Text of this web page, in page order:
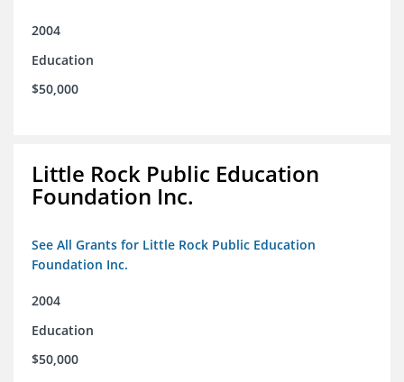
2004
Education
$50,000
Little Rock Public Education
Foundation Inc.
See All Grants for Little Rock Public Education
Foundation Inc.
2004
Education
$50,000